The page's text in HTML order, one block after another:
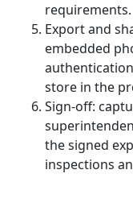
requirements.
Export and
embedded
store in the
Sign-off:
the signed
inspections